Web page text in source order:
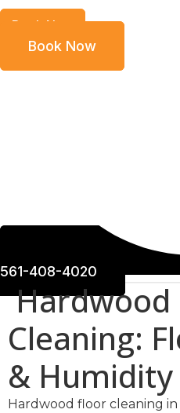
Book Now
Book Now
561-408-4020
Hardwood
Cleaning:
& Humidity
Hardwood floor cleaning